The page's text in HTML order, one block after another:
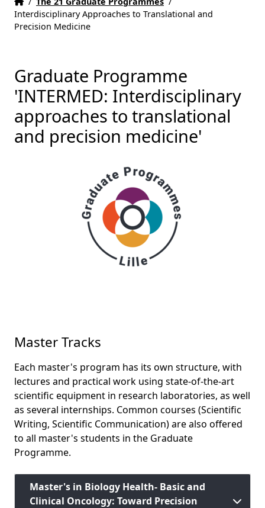
Interdisciplinary Approaches to Translational and
Precision Medicine
Graduate Programme
'INTERMED: Interdisciplinary
approaches to translational
and precision medicine'
Master Tracks
Each master's program has its own structure, with
lectures and practical work using state-of-the-art
scientific equipment in research laboratories, as well
as several internships. Common courses (Scientific
Writing, Scientific Communication) are also offered
to all master's students in the Graduate
Programme.
Master's in Biology Health- Basic and
Clinical Oncology: Toward Precision